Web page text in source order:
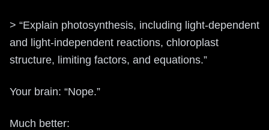
> “Explain photosynthesis, including light-dependent
and light-independent reactions, chloroplast
structure, limiting factors, and equations.”
Your brain: “Nope.”
Much better: